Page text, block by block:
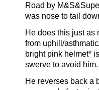
Road by
was nose to tail
He does this just as
from uphill/
bright pink helmet*
swerve to avoid him.
He reverses back a